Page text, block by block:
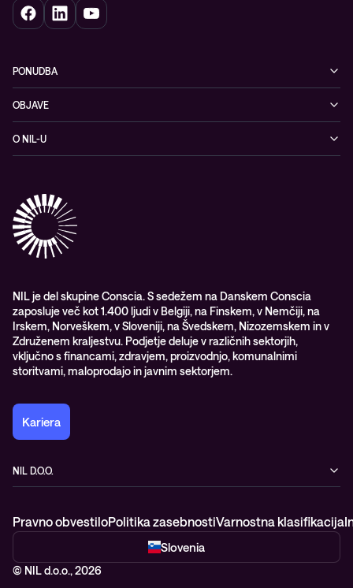
PONUDBA
Omrežje
Hibridni oblak
Izobraževanje
Upravljane IT storitve in podpora
Opazljivost
OBJAVE
Blogi
Videi
Vodiči
O NIL-U
Partnerji
Nagrade & priznanja industrije
WORK@NIL
Študenti
Trajnost in družbena odgovornost
NIL je del skupine Conscia. S sedežem na Danskem Conscia
zaposluje več kot 1.400 ljudi v Belgiji, na Finskem, v Nemčiji, na
Irskem, Norveškem, v Sloveniji, na Švedskem, Nizozemskem in v
Združenem kraljestvu. Podjetje deluje v različnih sektorjih,
vključno s financami, zdravjem, proizvodnjo, komunalnimi
storitvami, maloprodajo in javnim sektorjem.
Kariera
NIL D.O.O.
Slovenija
© NIL d.o.o., 2026
Pravno obvestiloPolitika zasebnostiVarnostna klasifikacija
Slovenia